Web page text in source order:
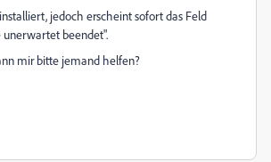
jedoch erscheint sofort das Feld
unerwartet beendet".
mir bitte jemand helfen?